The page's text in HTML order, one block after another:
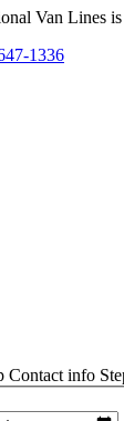
Van Lines
1336
Contact info